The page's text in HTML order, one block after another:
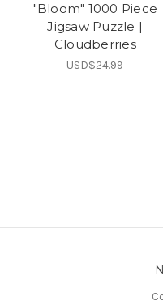
"Bloom" 1000 Piece
Jigsaw Puzzle |
Cloudberries
USD$24.99